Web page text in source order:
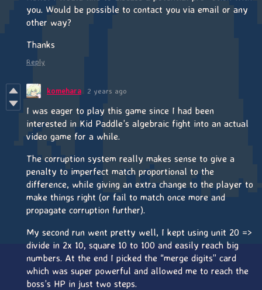
you. Would be possible to contact you via email or any
other way?
Thanks
Reply
komehara 2 years ago
I was eager to play this game since I had been
interested in Kid Paddle’s algebraic fight into an actual
video game for a while.
The corruption system really makes sense to give a
penalty to imperfect match proportional to the
difference, while giving an extra change to the player to
make things right (or fail to match once more and
propagate corruption further).
My second run went pretty well, I kept using unit 20 =>
divide in 2x 10, square 10 to 100 and easily reach big
numbers. At the end I picked the “merge digits” card
which was super powerful and allowed me to reach the
boss’s HP in just two steps.